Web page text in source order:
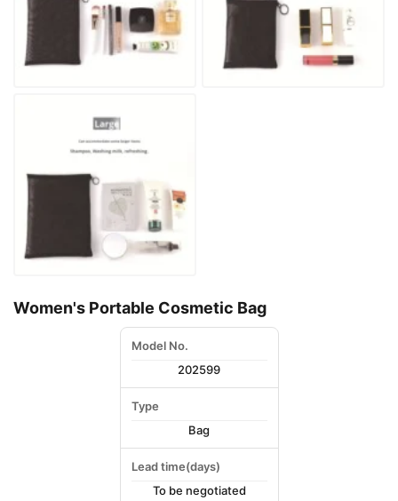
Women's Portable Cosmetic Bag
Model No.
202599
Type
Bag
Lead time(days)
To be negotiated